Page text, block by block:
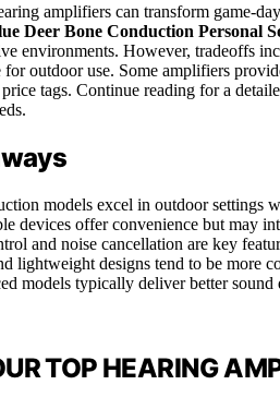
amplifiers can transform game-
Deer Bone Conduction Personal
environments. However, tradeoffs
for outdoor use. Some amplifiers
tags. Continue reading for a
models excel in outdoor settings
devices offer convenience but may
and noise cancellation are key
lightweight designs tend to be more
models typically deliver better
TOP HEARING